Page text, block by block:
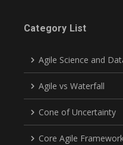
Category List
Agile Science and
Agile vs Waterfall
Cone of Uncertainty
Core Agile